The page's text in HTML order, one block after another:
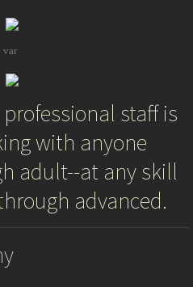
Advanced Course
var
var
var
kpg_nrci_inContext=false;
var
kpg_nrci_notimage=new
Image();
var
kpg_nrci_limit=0;
{
try
staff is
with anyone
adult--at any skill
advanced.